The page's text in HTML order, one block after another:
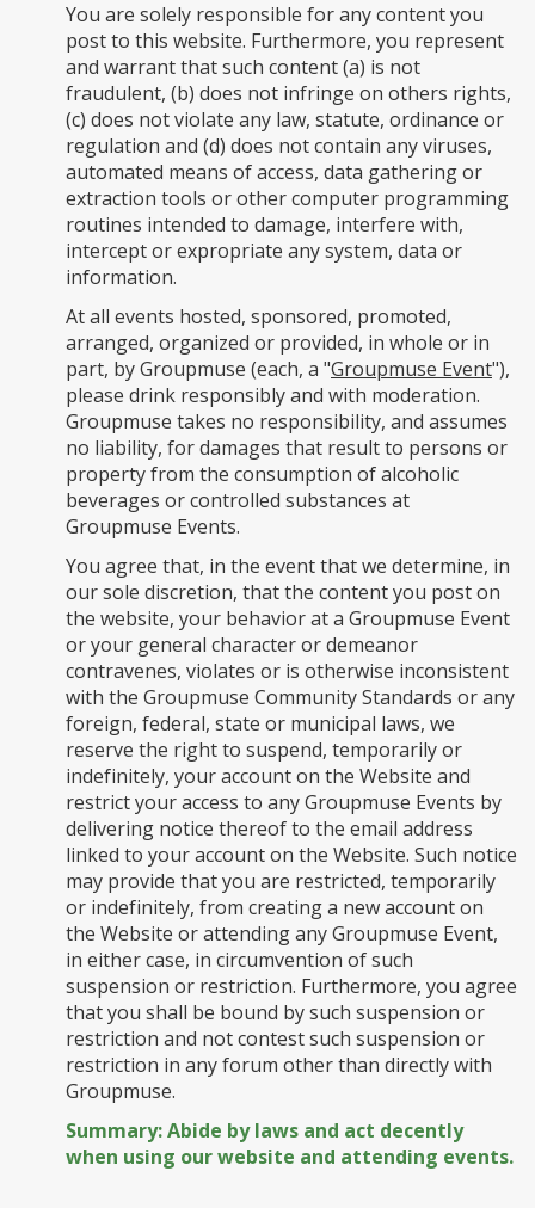
You are solely responsible for any content you
post to this website. Furthermore, you represent
and warrant that such content (a) is not
fraudulent, (b) does not infringe on others rights,
(c) does not violate any law, statute, ordinance or
regulation and (d) does not contain any viruses,
automated means of access, data gathering or
extraction tools or other computer programming
routines intended to damage, interfere with,
intercept or expropriate any system, data or
information.
At all events hosted, sponsored, promoted,
arranged, organized or provided, in whole or in
part, by Groupmuse (each, a "Groupmuse Event"),
please drink responsibly and with moderation.
Groupmuse takes no responsibility, and assumes
no liability, for damages that result to persons or
property from the consumption of alcoholic
beverages or controlled substances at
Groupmuse Events.
You agree that, in the event that we determine, in
our sole discretion, that the content you post on
the website, your behavior at a Groupmuse Event
or your general character or demeanor
contravenes, violates or is otherwise inconsistent
with the Groupmuse Community Standards or any
foreign, federal, state or municipal laws, we
reserve the right to suspend, temporarily or
indefinitely, your account on the Website and
restrict your access to any Groupmuse Events by
delivering notice thereof to the email address
linked to your account on the Website. Such notice
may provide that you are restricted, temporarily
or indefinitely, from creating a new account on
the Website or attending any Groupmuse Event,
in either case, in circumvention of such
suspension or restriction. Furthermore, you agree
that you shall be bound by such suspension or
restriction and not contest such suspension or
restriction in any forum other than directly with
Groupmuse.
Summary: Abide by laws and act decently
when using our website and attending events.